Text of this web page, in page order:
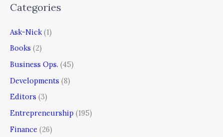
Categories
Ask-Nick (1)
Books (2)
Business Ops. (45)
Developments (8)
Editors (3)
Entrepreneurship (195)
Finance (26)